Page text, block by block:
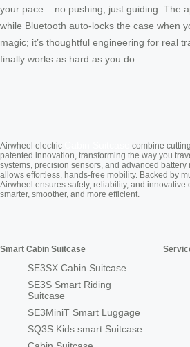
your pace – no pushing, just guiding. The
while Bluetooth auto-locks the case when
magic; it’s thoughtful engineering for real
finally works as hard as you do.
Airwheel electric
combine
patented innovation, transforming the way you
systems, precision sensors, and advanced
allows effortless, hands-free mobility. Backed by
Airwheel ensures safety, reliability, and
smarter, smoother, and more efficient.
Smart Cabin Suitcase
SE3SX Cabin Suitcase
SE3S Smart Riding
Suitcase
SE3MiniT Smart Luggage
SQ3S Kids smart Suitcase